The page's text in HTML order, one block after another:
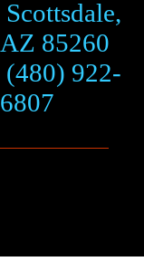
Scottsdale,
AZ 85260
(480) 922-
6807